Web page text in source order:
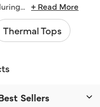
... + Read More
Thermal Tops